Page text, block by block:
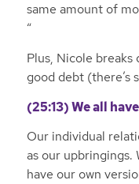
same amount of
“
Plus, Nicole
good debt (there’s
(25:13) We all
Our individual
as our upbringings.
have our own